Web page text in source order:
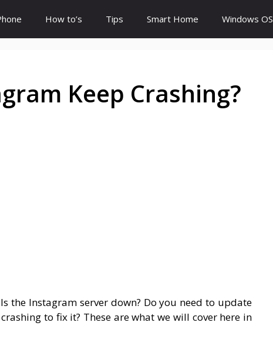
How to’s Tips Smart Home Windows OS
Keep Crashing?
the Instagram server down? Do you need to update
to fix it? These are what we will cover here in